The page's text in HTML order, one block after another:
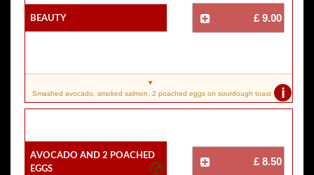
Beauty £ 9.00
i
Smashed avocado, smoked salmon, 2 poached eggs on sourdough toast
Avocado And 2 Poached
Eggs
£ 8.50